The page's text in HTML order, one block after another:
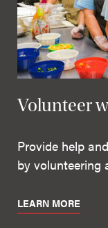
Volunteer
Provide help
by volunteering
LEARN MORE